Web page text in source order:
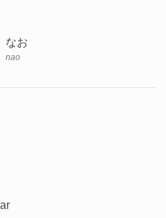
なお
nao